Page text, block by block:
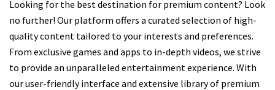
Looking for the best destination for premium content? Look
no further! Our platform offers a curated selection of high-
quality content tailored to your interests and preferences.
From exclusive games and apps to in-depth videos, we strive
to provide an unparalleled entertainment experience. With
our user-friendly interface and extensive library of premium